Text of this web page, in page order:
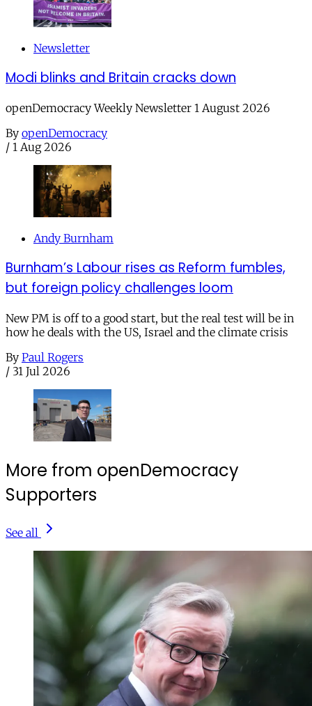
Newsletter
Modi blinks and Britain cracks down
openDemocracy Weekly Newsletter 1 August 2026
By openDemocracy
/ 1 Aug 2026
Andy Burnham
Burnham’s Labour rises as Reform fumbles,
but foreign policy challenges loom
New PM is off to a good start, but the real test will be in
how he deals with the US, Israel and the climate crisis
By Paul Rogers
/ 31 Jul 2026
More from openDemocracy
Supporters
See all